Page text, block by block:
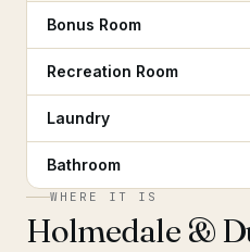
Bonus Room
Recreation Room
Laundry
Bathroom
WHERE IT IS
Holmedale &